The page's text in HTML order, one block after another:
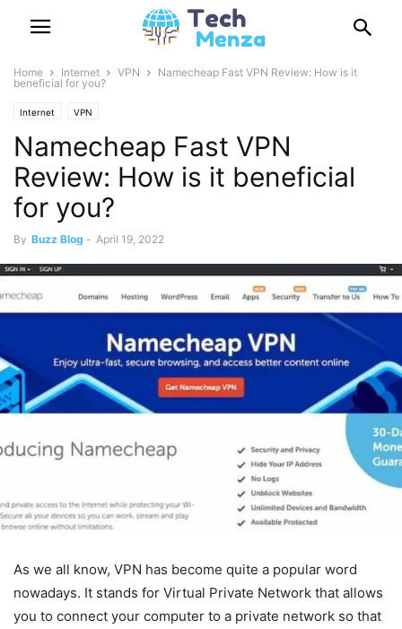
Home Internet VPN
Namecheap Fast VPN Review: How is it
beneficial for you?
Internet VPN
Namecheap Fast VPN
Review: How is it beneficial
for you?
By Buzz Blog - April 19, 2022
As we all know, VPN has become quite a popular word
nowadays. It stands for Virtual Private Network that allows
you to connect your computer to a private network so that